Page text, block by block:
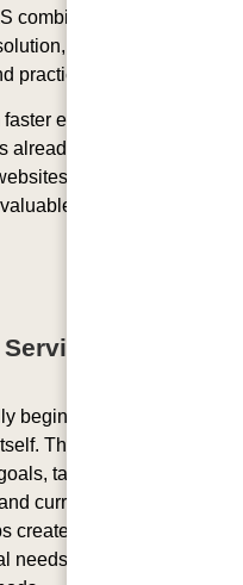
combines all these
making
practical.
execution.
already know how to
and improve
time for
begins with
The marketing
target audience,
current online
create a strategy that
needs instead of